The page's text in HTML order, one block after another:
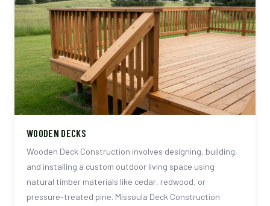
WOODEN DECKS
Wooden Deck Construction involves designing, building,
and installing a custom outdoor living space using
natural timber materials like cedar, redwood, or
pressure-treated pine. Missoula Deck Construction